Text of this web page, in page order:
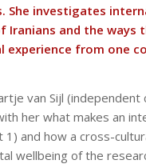
She investigates
Iranians and the ways
experience from one
van Sijl (independent
her what makes an
and how a cross-
wellbeing of the